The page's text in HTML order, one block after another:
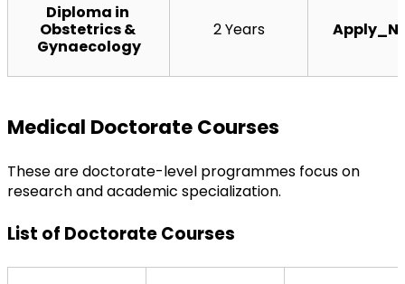
Diploma in
Obstetrics &
Gynaecology
2 Years
Medical Doctorate Courses
These are doctorate-level programmes focus on
research and academic specialization.
List of Doctorate Courses